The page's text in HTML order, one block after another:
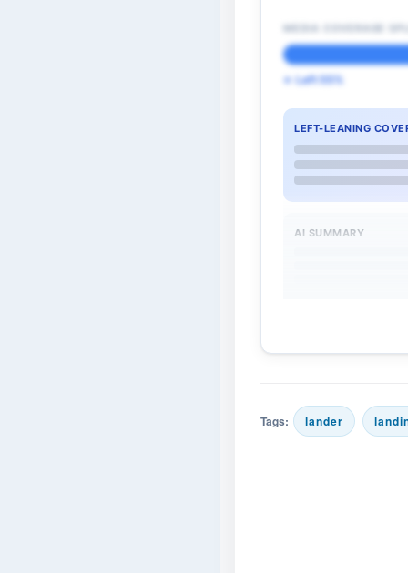
← Left 55%
LEFT-LEANING
AI SUMMARY
Tags: lander